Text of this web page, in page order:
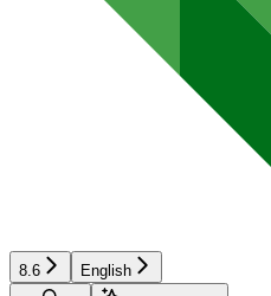
8.6
English